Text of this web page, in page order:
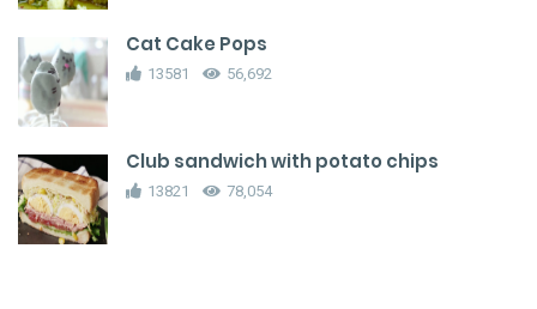
Cat Cake Pops
13581 56,692
Club sandwich with potato chips
13821 78,054